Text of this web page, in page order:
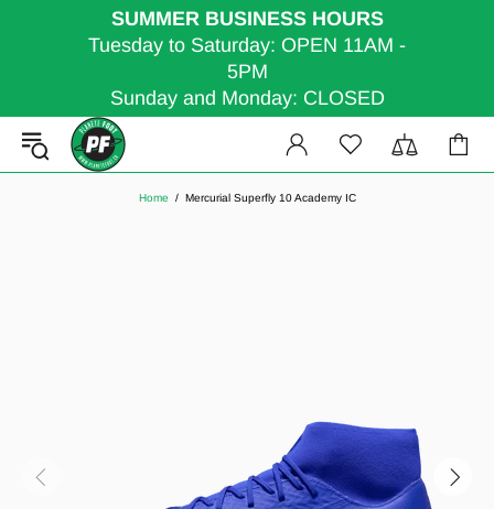
SUMMER BUSINESS HOURS
Tuesday to Saturday: OPEN 11AM -
5PM
Sunday and Monday: CLOSED
Home Mercurial Superfly 10 Academy IC